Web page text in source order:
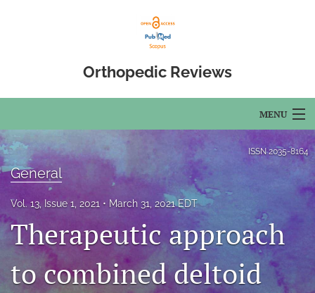
Orthopedic Reviews
MENU
Articles
For Authors
Editorial Board
About
Issues
ISSN2035-8164
General
Vol. 13, Issue 1, 2021 March 31, 2021 EDT
Therapeutic approach
to combined deltoid